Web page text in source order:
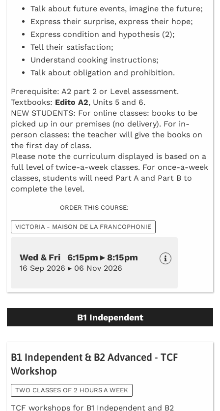
Talk about future events, imagine the future;
Express their surprise, express their hope;
Express condition and hypothesis (2);
Tell their satisfaction;
Understand cooking instructions;
Talk about obligation and prohibition.
Prerequisite: A2 part 2 or Level assessment.
Textbooks: Edito A2, Units 5 and 6.
NEW STUDENTS: For online classes: books to be
picked up in our premises (no delivery). For in-
person classes: the teacher will give the books on
the first day of class.
Please note the curriculum displayed is based on a
full level of twice-a-week classes. For once-a-week
classes, students will need Part A and Part B to
complete the level.
ORDER THIS COURSE:
VICTORIA - MAISON DE LA FRANCOPHONIE
Wed & Fri 6:15pm ▸ 8:15pm
16 Sep 2026 ▸ 06 Nov 2026
B1 Independent
B1 Independent & B2 Advanced - TCF
Workshop
TWO CLASSES OF 2 HOURS A WEEK
TCF workshops for B1 Independent and B2